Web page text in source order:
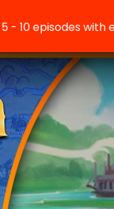
- 10 episodes